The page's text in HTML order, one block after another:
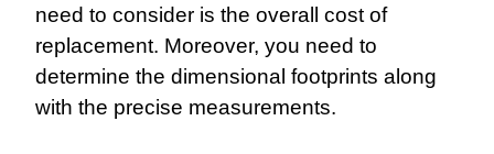
need to consider is the overall cost of
replacement. Moreover, you need to
determine the dimensional footprints along
with the precise measurements.